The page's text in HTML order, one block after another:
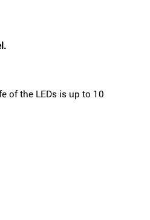
of the LEDs is up to 10